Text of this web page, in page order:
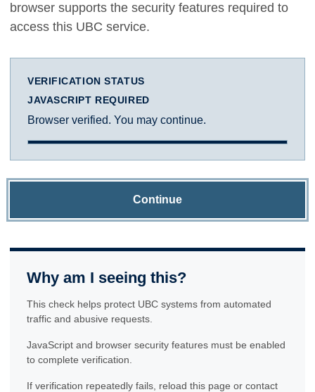
browser supports the security features required to
access this UBC service.
VERIFICATION STATUS
JAVASCRIPT REQUIRED
Browser verified. You may continue.
Continue
Why am I seeing this?
This check helps protect UBC systems from automated
traffic and abusive requests.
JavaScript and browser security features must be enabled
to complete verification.
If verification repeatedly fails, reload this page or contact